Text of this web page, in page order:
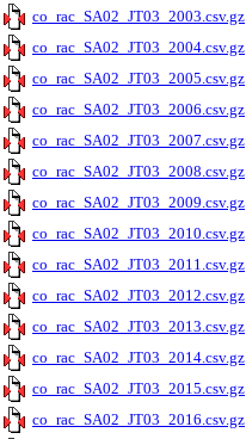
co_rac_SA02_JT03_2003.csv.gz
co_rac_SA02_JT03_2004.csv.gz
co_rac_SA02_JT03_2005.csv.gz
co_rac_SA02_JT03_2006.csv.gz
co_rac_SA02_JT03_2007.csv.gz
co_rac_SA02_JT03_2008.csv.gz
co_rac_SA02_JT03_2009.csv.gz
co_rac_SA02_JT03_2010.csv.gz
co_rac_SA02_JT03_2011.csv.gz
co_rac_SA02_JT03_2012.csv.gz
co_rac_SA02_JT03_2013.csv.gz
co_rac_SA02_JT03_2014.csv.gz
co_rac_SA02_JT03_2015.csv.gz
co_rac_SA02_JT03_2016.csv.gz